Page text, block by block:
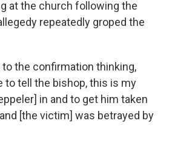
at the church following the
repeatedly groped the
the confirmation thinking,
to tell the bishop, this is my
in and to get him taken
[the victim] was betrayed by